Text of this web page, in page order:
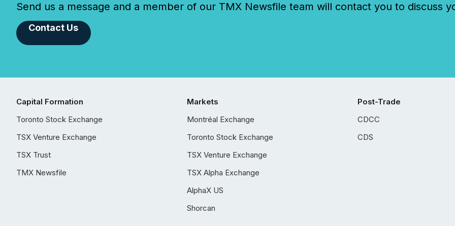
Send us a message and a member of our TMX Newsfile team will contact you to discuss
Contact Us
Capital Formation
Toronto Stock Exchange
TSX Venture Exchange
TSX Trust
TMX Newsfile
Markets
Montréal Exchange
Toronto Stock Exchange
TSX Venture Exchange
TSX Alpha Exchange
AlphaX US
Shorcan
Post-Trade
CDCC
CDS